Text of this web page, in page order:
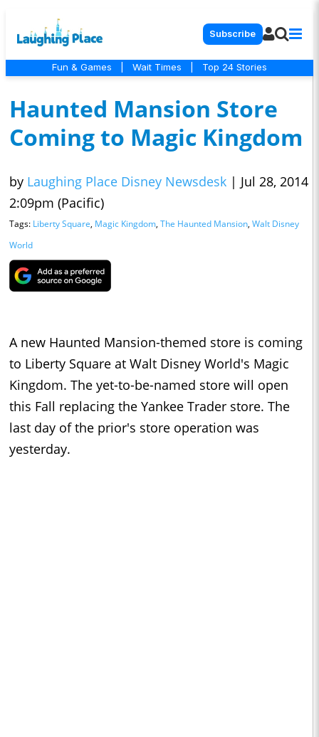
Subscribe
Fun & Games Wait Times Top 24 Stories
Haunted Mansion Store
Coming to Magic Kingdom
by Laughing Place Disney Newsdesk | Jul 28, 2014
2:09pm (Pacific)
Tags: Liberty Square, Magic Kingdom, The Haunted Mansion, Walt Disney
World
A new Haunted Mansion-themed store is coming
to Liberty Square at Walt Disney World's Magic
Kingdom. The yet-to-be-named store will open
this Fall replacing the Yankee Trader store. The
last day of the prior's store operation was
yesterday.